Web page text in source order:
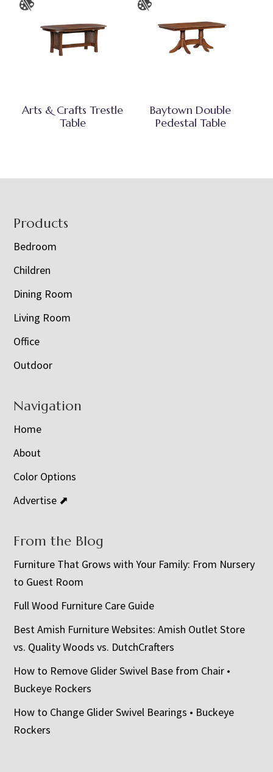
Arts & Crafts Trestle
Table
Baytown Double
Pedestal Table
Footer
Products
Bedroom
Children
Dining Room
Living Room
Office
Outdoor
Navigation
Home
About
Color Options
Advertise ⬈
From the Blog
Furniture That Grows with Your Family: From Nursery
to Guest Room
Full Wood Furniture Care Guide
Best Amish Furniture Websites: Amish Outlet Store
vs. Quality Woods vs. DutchCrafters
How to Remove Glider Swivel Base from Chair •
Buckeye Rockers
How to Change Glider Swivel Bearings • Buckeye
Rockers